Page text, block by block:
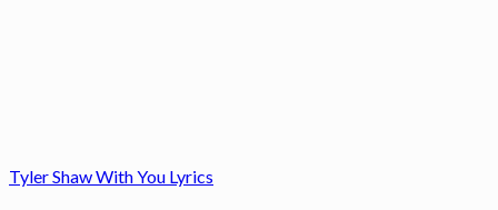
Tyler Shaw With You Lyrics